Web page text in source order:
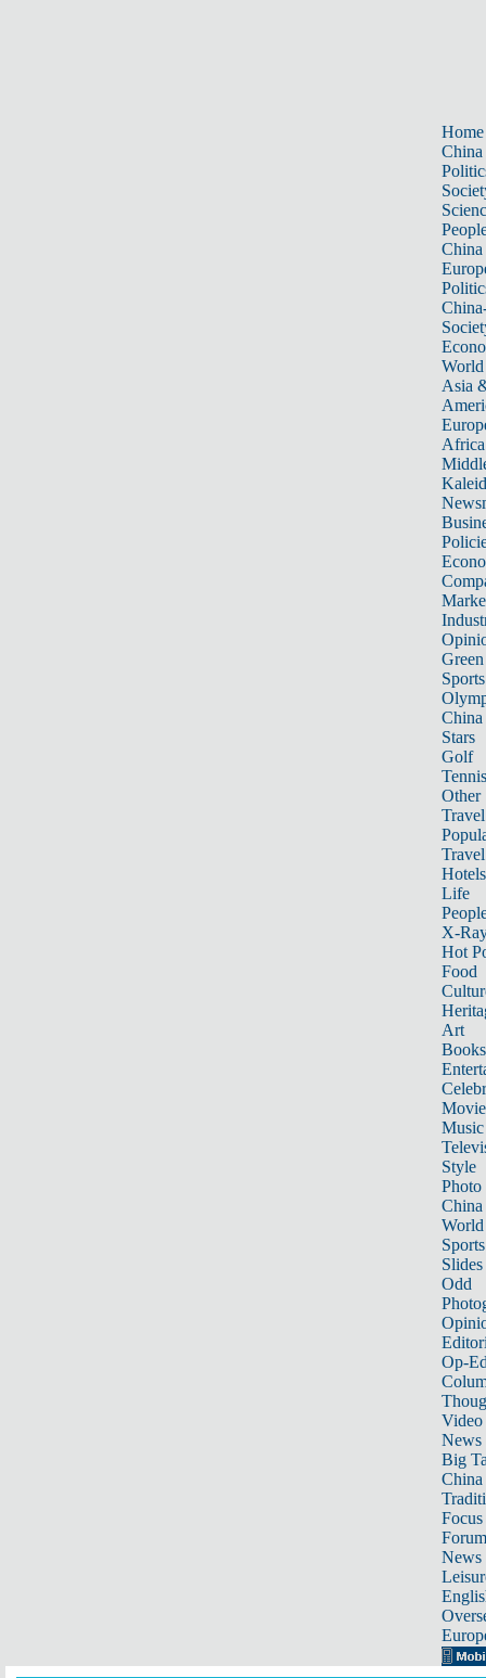
Home
China
China
World
Asia
Africa
Sports
China
Stars
Golf
Tennis
Other
Travel
Hotels
Life
X-
Hot
Food
Art
Books
Music
Style
Photo
China
World
Sports
Slides
Odd
Op-
Video
News
Big
Focus
Forum
News